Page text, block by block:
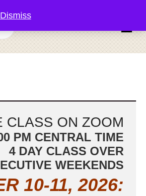
Dismiss
CLASS ON ZOOM
PM CENTRAL TIME
4 DAY CLASS OVER
WEEKENDS
10-11, 2026: